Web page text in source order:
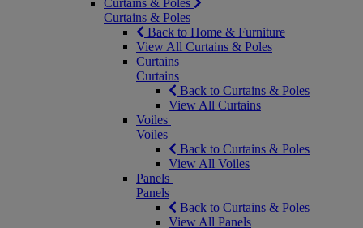
Curtains & Poles
Curtains & Poles
Back to Home & Furniture
View All Curtains & Poles
Curtains
Curtains
Back to Curtains & Poles
View All Curtains
Voiles
Voiles
Back to Curtains & Poles
View All Voiles
Panels
Panels
Back to Curtains & Poles
View All Panels